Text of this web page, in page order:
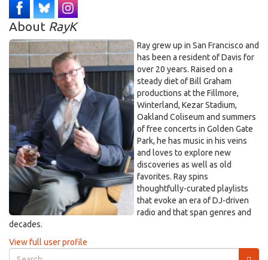
About RayK
Ray grew up in San Francisco and
has been a resident of Davis for
over 20 years. Raised on a
steady diet of Bill Graham
productions at the Fillmore,
Winterland, Kezar Stadium,
Oakland Coliseum and summers
of free concerts in Golden Gate
Park, he has music in his veins
and loves to explore new
discoveries as well as old
favorites. Ray spins
thoughtfully-curated playlists
that evoke an era of DJ-driven
radio and that span genres and
decades.
View full user profile
Search